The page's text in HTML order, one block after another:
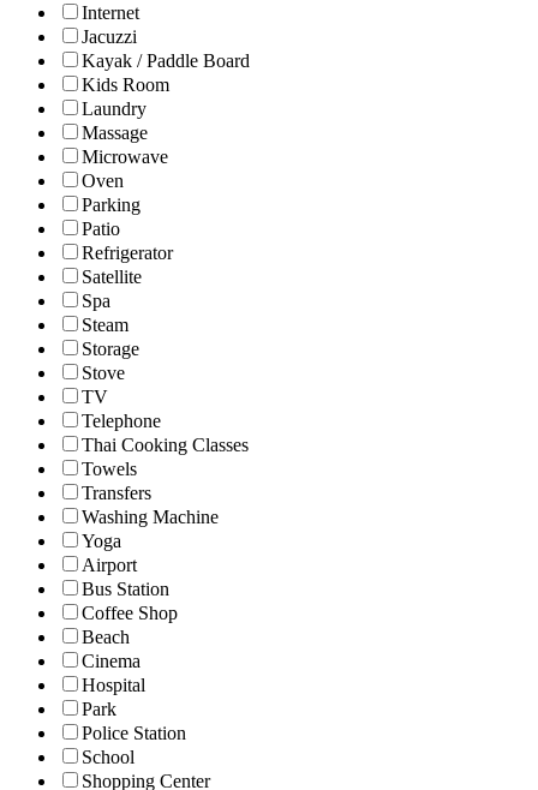
Internet
Jacuzzi
Kayak / Paddle Board
Kids Room
Laundry
Massage
Microwave
Oven
Parking
Patio
Refrigerator
Satellite
Spa
Steam
Storage
Stove
TV
Telephone
Thai Cooking Classes
Towels
Transfers
Washing Machine
Yoga
Airport
Bus Station
Coffee Shop
Beach
Cinema
Hospital
Park
Police Station
School
Shopping Center